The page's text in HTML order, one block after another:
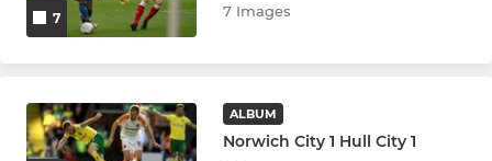
7 7 Images
ALBUM
Norwich City 1 Hull City 1